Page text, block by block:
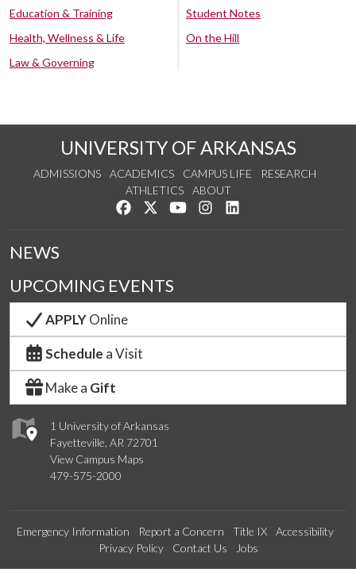
Education & Training
Health, Wellness & Life
Law & Governing
Student Notes
On the Hill
UNIVERSITY OF ARKANSAS
ADMISSIONS ACADEMICS CAMPUS LIFE
RESEARCH
ATHLETICS
ABOUT
Like us on Facebook
Follow us on Twitter
Watch us on YouTube
See us on Instagram
1 University of Arkansas
Fayetteville, AR 72701
View Campus Maps
479-575-2000
NEWS
UPCOMING EVENTS
APPLYOnline
Schedule a Visit
Make a Gift
Emergency Information Report a Concern Title IX
Accessibility
Privacy Policy
Contact Us Jobs